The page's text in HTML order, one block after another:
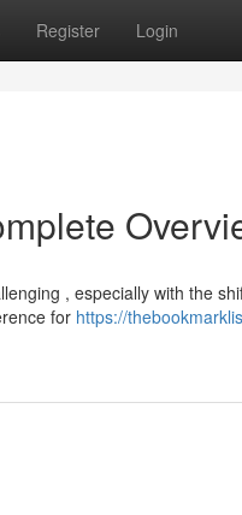
Register Login
, especially with the
for https://